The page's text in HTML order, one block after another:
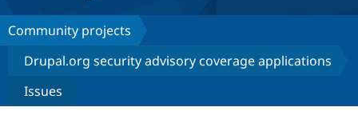
Discover Drupal
Drupal Core
Build with Drupal
Community projects
Drupal.org security advisory coverage applications
Issues